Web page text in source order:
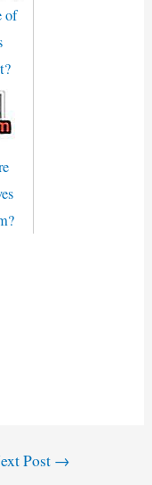
of
Post →